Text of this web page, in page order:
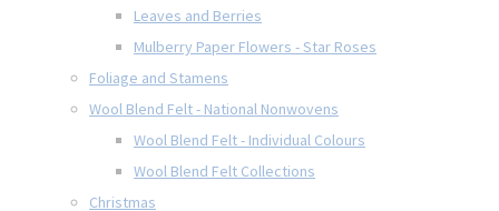
Leaves and Berries
Mulberry Paper Flowers - Star Roses
Foliage and Stamens
Wool Blend Felt - National Nonwovens
Wool Blend Felt - Individual Colours
Wool Blend Felt Collections
Christmas